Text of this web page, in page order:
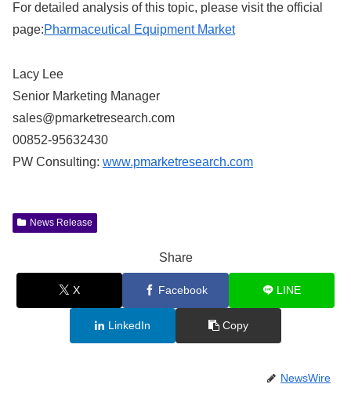
For detailed analysis of this topic, please visit the official
page:Pharmaceutical Equipment Market
Lacy Lee
Senior Marketing Manager
sales@pmarketresearch.com
00852-95632430
PW Consulting: www.pmarketresearch.com
News Release
Share
X Facebook LINE
LinkedIn Copy
NewsWire